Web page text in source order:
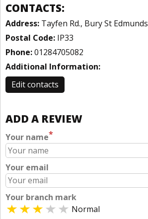
CONTACTS:
Address: Tayfen Rd., Bury St Edmunds
Postal Code: IP33
Phone:01284705082
Additional Information:
Edit contacts
ADD A REVIEW
Your name*
Your email
Your branch mark
Normal